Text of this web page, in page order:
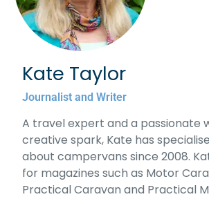
Kate Taylor
Journalist and Writer
A travel expert and a passionate
creative spark, Kate has
about campervans since 2008.
for magazines such as Motor
Practical Caravan and Practical